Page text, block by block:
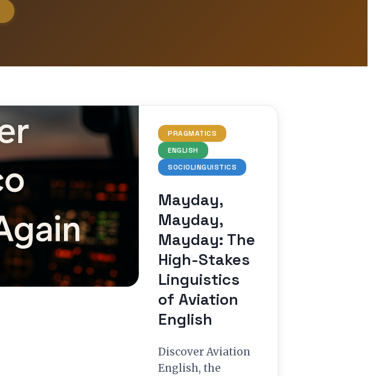
PRAGMATICS
ENGLISH
SOCIOLINGUISTICS
Mayday,
Mayday,
Mayday: The
High-Stakes
Linguistics
of Aviation
English
Discover Aviation
English, the